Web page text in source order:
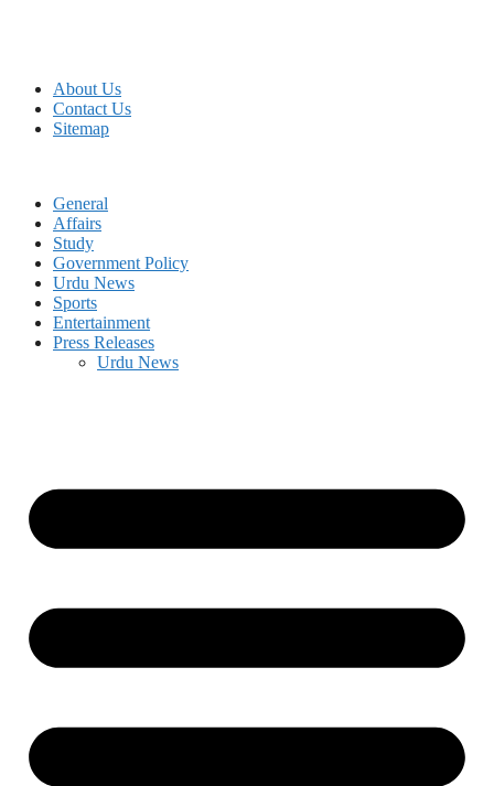
About Us
Contact Us
Sitemap
General
Affairs
Study
Government Policy
Urdu News
Sports
Entertainment
Press Releases
Urdu News